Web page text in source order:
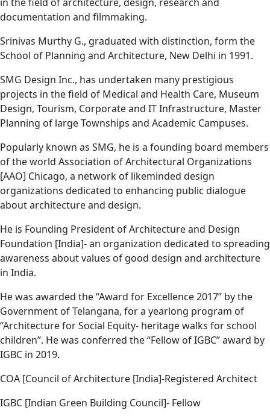
documentation and filmmaking.
Srinivas Murthy G., graduated with distinction, form the
School of Planning and Architecture, New Delhi in 1991.
SMG Design Inc., has undertaken many prestigious
projects in the field of Medical and Health Care, Museum
Design, Tourism, Corporate and IT Infrastructure, Master
Planning of large Townships and Academic Campuses.
Popularly known as SMG, he is a founding board members
of the world Association of Architectural Organizations
[AAO] Chicago, a network of likeminded design
organizations dedicated to enhancing public dialogue
about architecture and design.
He is Founding President of Architecture and Design
Foundation [India]- an organization dedicated to spreading
awareness about values of good design and architecture
in India.
He was awarded the “Award for Excellence 2017” by the
Government of Telangana, for a yearlong program of
“Architecture for Social Equity- heritage walks for school
children”. He was conferred the “Fellow of IGBC” award by
IGBC in 2019.
COA [Council of Architecture [India]-Registered Architect
IGBC [Indian Green Building Council]- Fellow